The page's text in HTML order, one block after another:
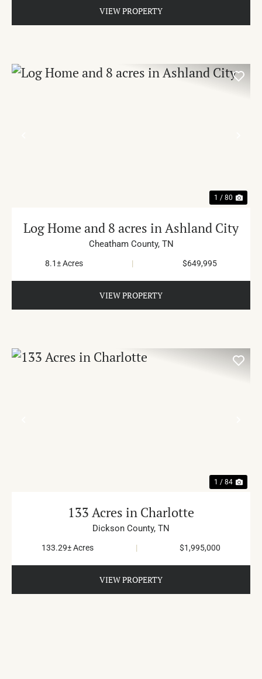
VIEW PROPERTY
1 / 80
Log Home and 8 acres in Ashland City
Cheatham County, TN
8.1± Acres | $649,995
VIEW PROPERTY
1 / 84
133 Acres in Charlotte
Dickson County, TN
133.29± Acres | $1,995,000
VIEW PROPERTY